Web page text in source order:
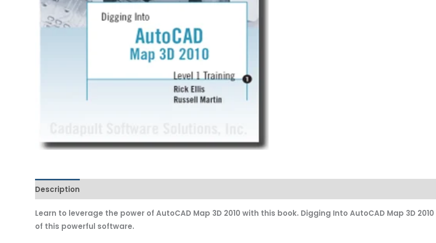
Description
Learn to leverage the power of AutoCAD Map 3D 2010 with this book. Digging Into AutoCAD Map 3D
of this powerful software.